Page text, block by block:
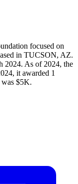
focused on
in TUCSON, AZ.
2024. As of 2024, the
it awarded 1
was $5K.